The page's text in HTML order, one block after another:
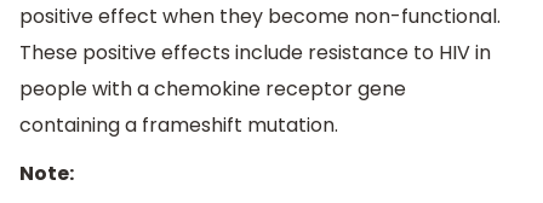
positive effect when they become non-functional.
These positive effects include resistance to HIV in
people with a chemokine receptor gene
containing a frameshift mutation.
Note: